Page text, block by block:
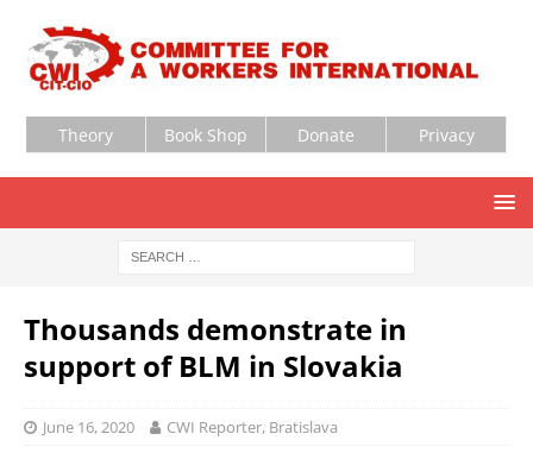
Theory Book Shop Donate Privacy
Thousands demonstrate in
support of BLM in Slovakia
June 16, 2020 CWI Reporter, Bratislava